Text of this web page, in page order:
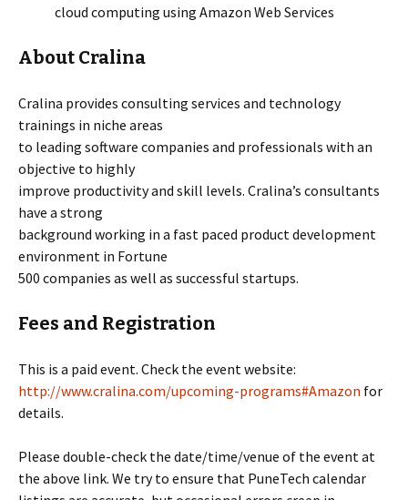
cloud computing using Amazon Web Services
About Cralina
Cralina provides consulting services and technology
trainings in niche areas
to leading software companies and professionals with an
objective to highly
improve productivity and skill levels. Cralina’s consultants
have a strong
background working in a fast paced product development
environment in Fortune
500 companies as well as successful startups.
Fees and Registration
This is a paid event. Check the event website:
http://www.cralina.com/upcoming-programs#Amazon for
details.
Please double-check the date/time/venue of the event at
the above link. We try to ensure that PuneTech calendar